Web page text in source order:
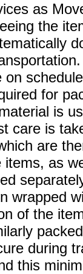
as
the
for
is
care is
are
as
wrapped
of the
during
this